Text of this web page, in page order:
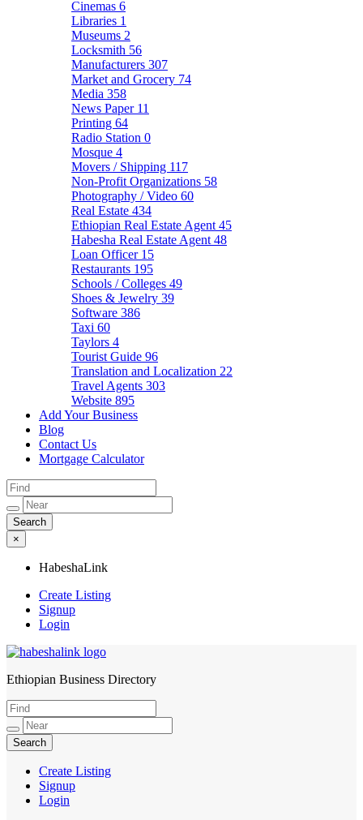
Cinemas 6
Libraries 1
Museums 2
Locksmith 56
Manufacturers 307
Market and Grocery 74
Media 358
News Paper 11
Printing 64
Radio Station 0
Mosque 4
Movers / Shipping 117
Non-Profit Organizations 58
Photography / Video 60
Real Estate 434
Ethiopian Real Estate Agent 45
Habesha Real Estate Agent 48
Loan Officer 15
Restaurants 195
Schools / Colleges 49
Shoes & Jewelry 39
Software 386
Taxi 60
Taylors 4
Tourist Guide 96
Translation and Localization 22
Travel Agents 303
Website 895
Add Your Business
Blog
Contact Us
Mortgage Calculator
×
HabeshaLink
Create Listing
Signup
Login
HabeshaLink
Ethiopian Business Directory
Create Listing
Signup
Login